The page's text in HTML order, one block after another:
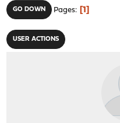
GO DOWN Pages 1
USER ACTIONS